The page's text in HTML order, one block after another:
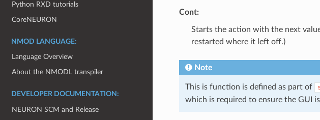
Python RXD tutorials
CoreNEURON
NMOD LANGUAGE:
Language Overview
About the NMODL transpiler
DEVELOPER DOCUMENTATION:
NEURON SCM and Release
Cont:
Starts the action with the next
restarted where it left off.)
Note
This is function is defined as part of
which is required to ensure the GUI